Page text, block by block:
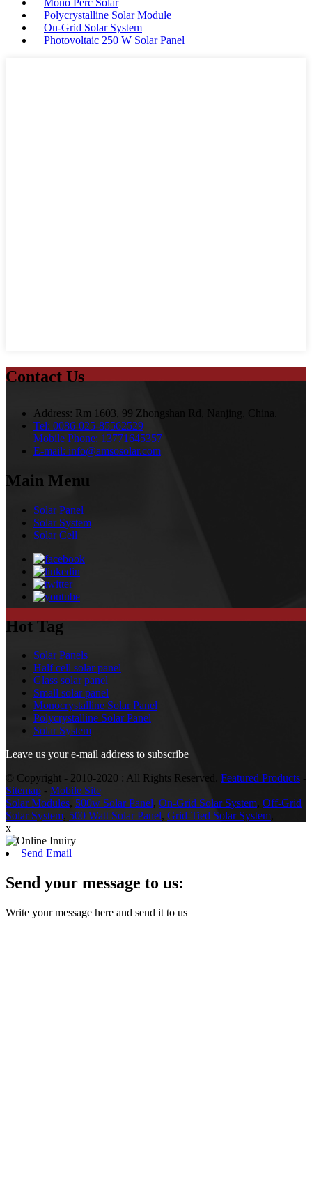
Mono Perc Solar
Polycrystalline Solar Module
On-Grid Solar System
Photovoltaic 250 W Solar Panel
Contact Us
Address: Rm 1603, 99 Zhongshan Rd, Nanjing, China.
Tel: 0086-025-85562529
Mobile Phone: 13771645357
E-mail: info@amsosolar.com
Main Menu
Solar Panel
Solar System
Solar Cell
Hot Tag
Solar Panels
Half cell solar panel
Glass solar panel
Small solar panel
Monocrystalline Solar Panel
Polycrystalline Solar Panel
Solar System
Leave us your e-mail address to subscribe
© Copyright - 2010-2020 : All Rights Reserved. Featured Products -
Sitemap - Mobile Site
Solar Modules, 500w Solar Panel, On-Grid Solar System Off-Grid
Solar System, 500 Watt Solar Panel, Grid-Tied Solar System
x
Send Email
Send your message to us:
Write your message here and send it to us